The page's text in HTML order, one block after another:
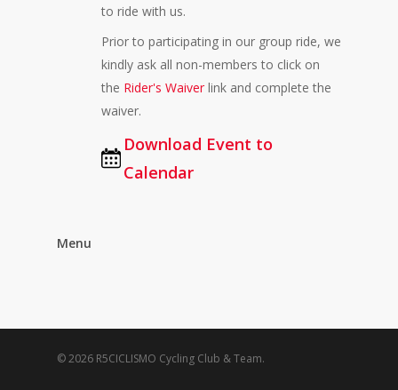
to ride with us.
Prior to participating in our group ride, we
kindly ask all non-members to click on
the Rider's Waiverlink and complete the
waiver.
Download Event to
Calendar
Menu
© 2026 R5CICLISMO Cycling Club & Team.